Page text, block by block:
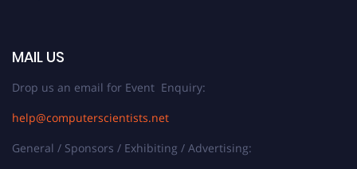
MAIL US
Drop us an email for Event Enquiry:
help@computerscientists.net
General / Sponsors / Exhibiting / Advertising: